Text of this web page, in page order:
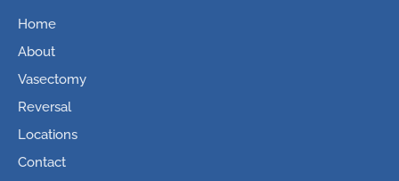
Home
About
Vasectomy
Reversal
Locations
Contact